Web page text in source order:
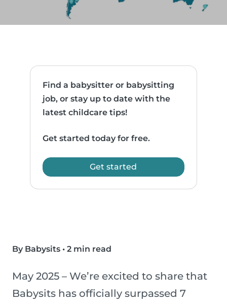
Find a babysitter or babysitting
job, or stay up to date with the
latest childcare tips!
Get started today for free.
Get started
By Babysits • 2 min read
May 2025 – We’re excited to share that
Babysits has officially surpassed 7